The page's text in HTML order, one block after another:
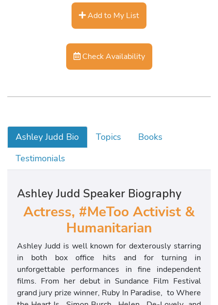
Add to My List
Check Availability
Ashley Judd Bio Topics
Books
Testimonials
Ashley Judd Speaker Biography
Actress, #MeToo Activist &
Humanitarian
Ashley Judd is well known for dexterously starring
in both box office hits and for turning in
unforgettable performances in fine independent
films. From her debut in Sundance Film Festival
grand jury prize winner, Ruby In Paradise, to Where